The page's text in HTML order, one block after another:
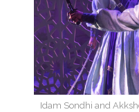
Idam Sondhi and